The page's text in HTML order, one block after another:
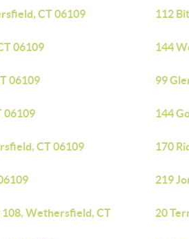
CT 06109 112
06109 144
06109 99
06109 144
CT 06109 170
219
Wethersfield, CT
20